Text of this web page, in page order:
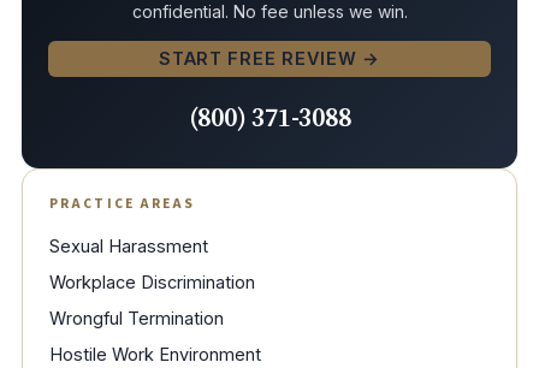
confidential. No fee unless we win.
START FREE REVIEW →
(800) 371-3088
PRACTICE AREAS
Sexual Harassment
Workplace Discrimination
Wrongful Termination
Hostile Work Environment